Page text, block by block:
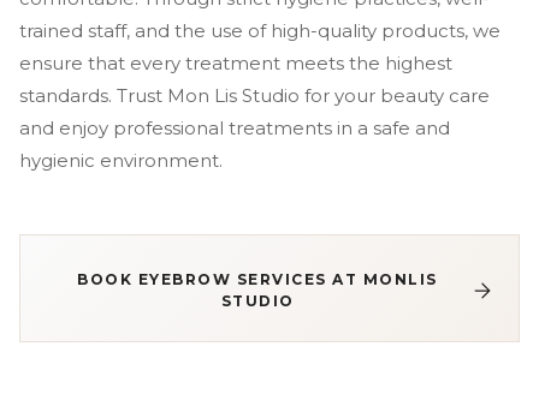
trained staff, and the use of high-quality products, we
ensure that every treatment meets the highest
standards. Trust Mon Lis Studio for your beauty care
and enjoy professional treatments in a safe and
hygienic environment.
BOOK EYEBROW SERVICES AT MONLIS
STUDIO